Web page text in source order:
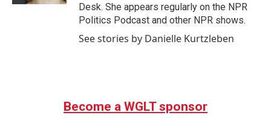
Desk. She appears regularly on the NPR
Politics Podcast and other NPR shows.
See stories by Danielle Kurtzleben
Become a WGLT sponsor